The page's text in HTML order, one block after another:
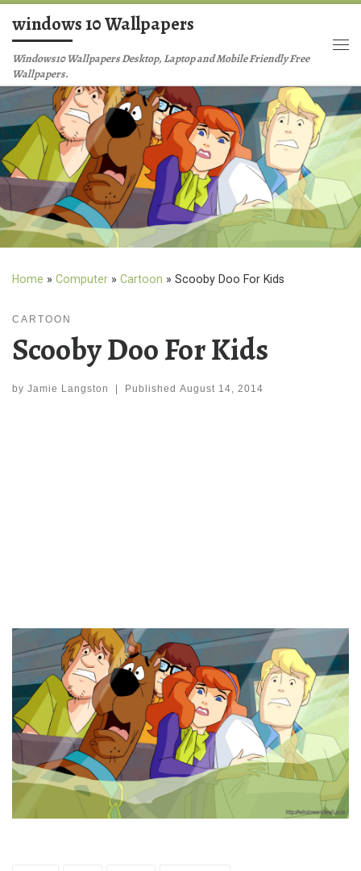
Skip to content
windows 10 Wallpapers
Windows10 Wallpapers Desktop, Laptop and Mobile Friendly Free
Wallpapers.
Home » Computer » Cartoon » Scooby Doo For Kids
CARTOON
Scooby Doo For Kids
by Jamie Langston Published August 14, 2014